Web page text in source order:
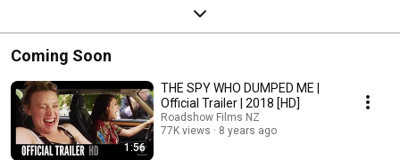
Coming Soon
1:56
THE SPY WHO DUMPED ME |
Official Trailer | 2018 [HD]
Roadshow Films NZ
77K views
8 years ago